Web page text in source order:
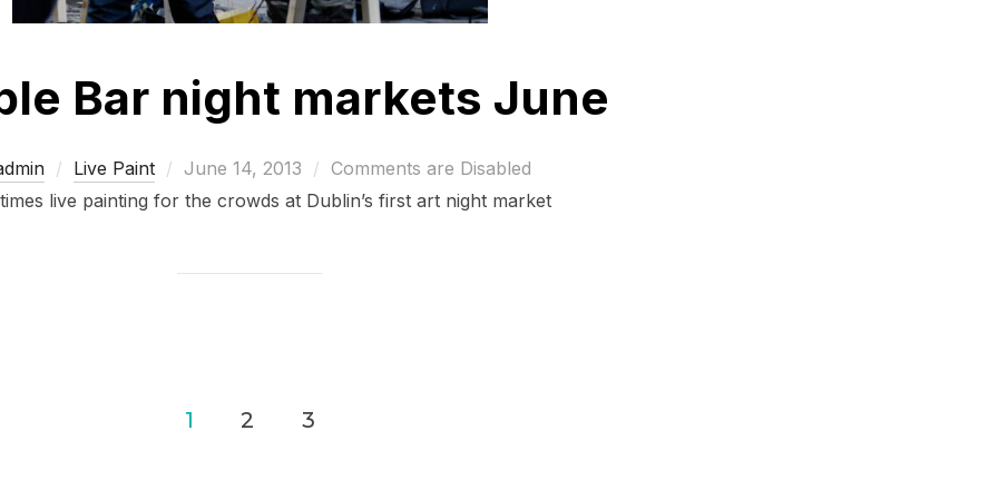
Bar night markets June
Live Paint
Posted
on
June 14, 2013
Comments are Disabled
live painting for the crowds at Dublin’s first art night market
1 2 3